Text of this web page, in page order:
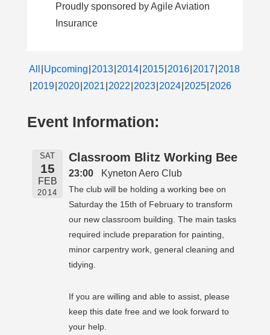
Proudly sponsored by Agile Aviation
Insurance
All Upcoming 2013 2014 2015 2016 2017 2018
2019 2020 2021 2022 2023 2024 2025 2026
Event Information:
SAT
15
FEB
2014
Classroom Blitz Working Bee
23:00 Kyneton Aero Club
The club will be holding a working bee on
Saturday the 15th of February to transform
our new classroom building. The main tasks
required include preparation for painting,
minor carpentry work, general cleaning and
tidying.
If you are willing and able to assist, please
keep this date free and we look forward to
your help.